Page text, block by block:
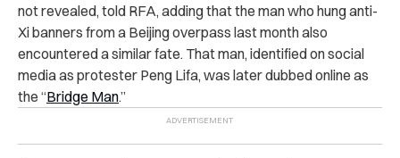
not revealed, told RFA, adding that the man who hung anti-
Xi banners from a Beijing overpass last month also
encountered a similar fate. That man, identified on social
media as protester Peng Lifa, was later dubbed online as
the “Bridge Man.”